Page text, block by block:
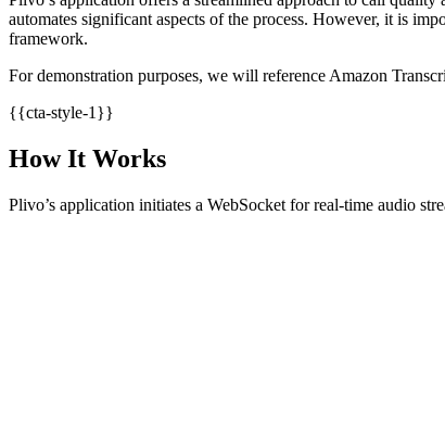
automates significant aspects of the process. However, it is
framework.
For demonstration purposes, we will reference Amazon
{{cta-style-1}}
How It Works
Plivo’s application initiates a WebSocket for real-time audio